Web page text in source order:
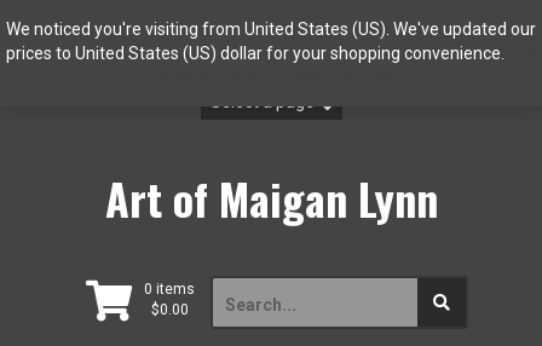
to
content
Art of Maigan Lynn
0 items
$0.00
for:
We noticed you're visiting from United States (US). We've updated our
prices to United States (US) dollar for your shopping convenience.